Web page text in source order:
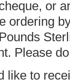
or
ordering
Please
like to